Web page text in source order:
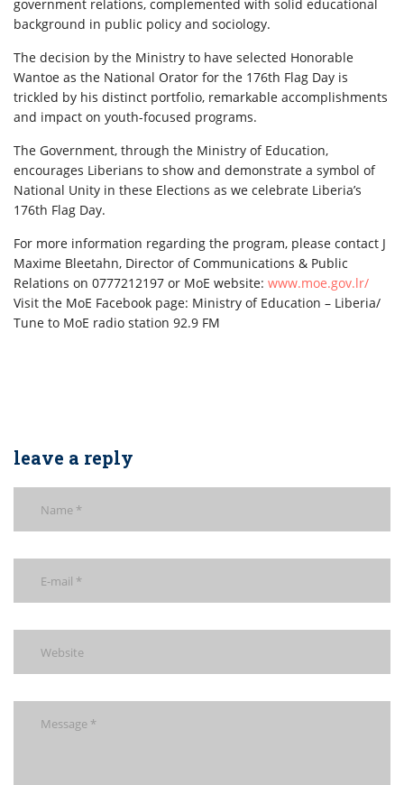
government relations, complemented with solid educational
background in public policy and sociology.
The decision by the Ministry to have selected Honorable
Wantoe as the National Orator for the 176th Flag Day is
trickled by his distinct portfolio, remarkable accomplishments
and impact on youth-focused programs.
The Government, through the Ministry of Education,
encourages Liberians to show and demonstrate a symbol of
National Unity in these Elections as we celebrate Liberia’s
176th Flag Day.
For more information regarding the program, please contact J
Maxime Bleetahn, Director of Communications & Public
Relations on 0777212197 or MoE website: www.moe.gov.lr/
Visit the MoE Facebook page: Ministry of Education – Liberia/
Tune to MoE radio station 92.9 FM
leave a reply